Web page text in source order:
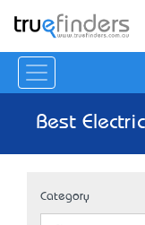
Best
Category